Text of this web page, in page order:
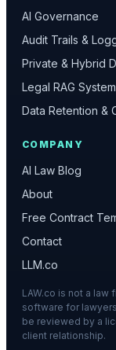
AI Governance
Audit Trails &
Private & Hybrid
Legal RAG
Data Retention &
COMPANY
AI Law Blog
About
Free Contract
Contact
LLM.co
LAW.co is not a law
software for
be reviewed by a
client relationship.